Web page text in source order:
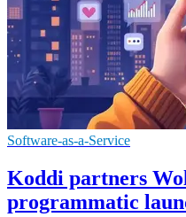
Software-as-a-Service
Koddi partners
programmatic